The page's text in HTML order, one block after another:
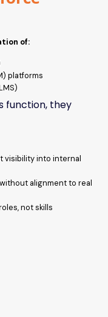
of:
platforms
function, they
visibility into internal
alignment to real
not skills